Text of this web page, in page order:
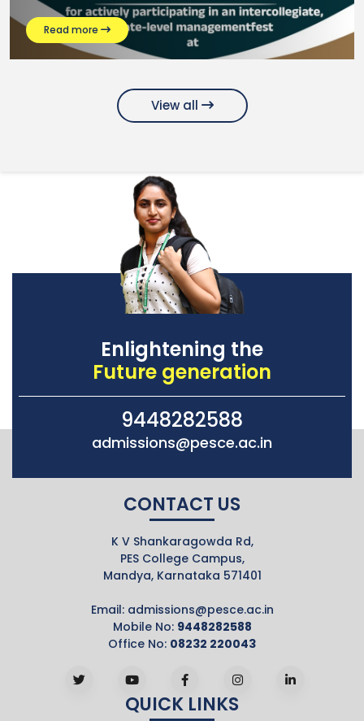
Read more
View all
Enlightening the
Future generation
9448282588
admissions@pesce.ac.in
CONTACT US
K V Shankaragowda Rd,
PES College Campus,
Mandya, Karnataka 571401
Email: admissions@pesce.ac.in
Mobile No: 9448282588
Office No: 08232 220043
QUICK LINKS